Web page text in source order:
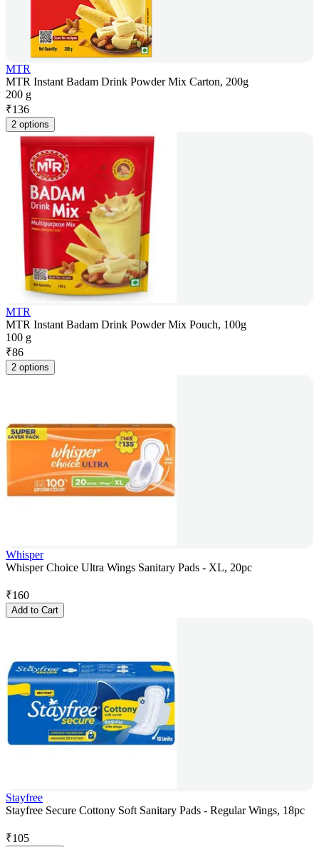
MTR
MTR Instant Badam Drink Powder Mix Carton, 200g
200 g
₹136
2 options
MTR
MTR Instant Badam Drink Powder Mix Pouch, 100g
100 g
₹86
2 options
Whisper
Whisper Choice Ultra Wings Sanitary Pads - XL, 20pc
₹160
Add to Cart
Stayfree
Stayfree Secure Cottony Soft Sanitary Pads - Regular Wings, 18pc
₹105